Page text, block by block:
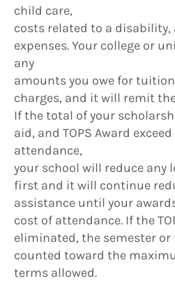
child care,
costs related to a
expenses. Your college or
any
amounts you owe for
charges, and it will remit
If the total of your
aid, and TOPS Award
attendance,
your school will reduce any
first and it will continue
assistance until your
cost of attendance. If the
eliminated, the semester
counted toward the
terms allowed.